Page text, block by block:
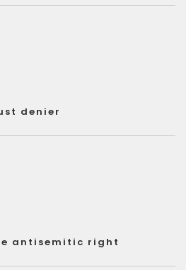
denier
antisemitic right